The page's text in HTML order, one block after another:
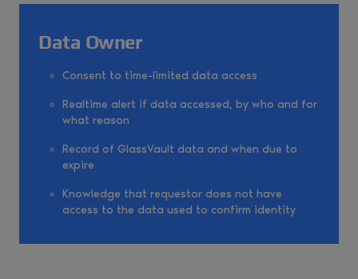
Data Owner
Consent to time-limited data access
Realtime alert if data accessed, by who and for
what reason
Record of GlassVault data and when due to
expire
Knowledge that requestor does not have
access to the data used to confirm identity